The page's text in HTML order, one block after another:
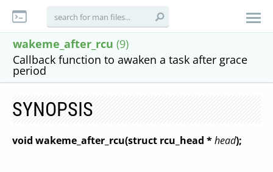
wakeme_after_rcu (9)
Callback function to awaken a task after grace
period
SYNOPSIS
void wakeme_after_rcu(struct rcu_head *head);